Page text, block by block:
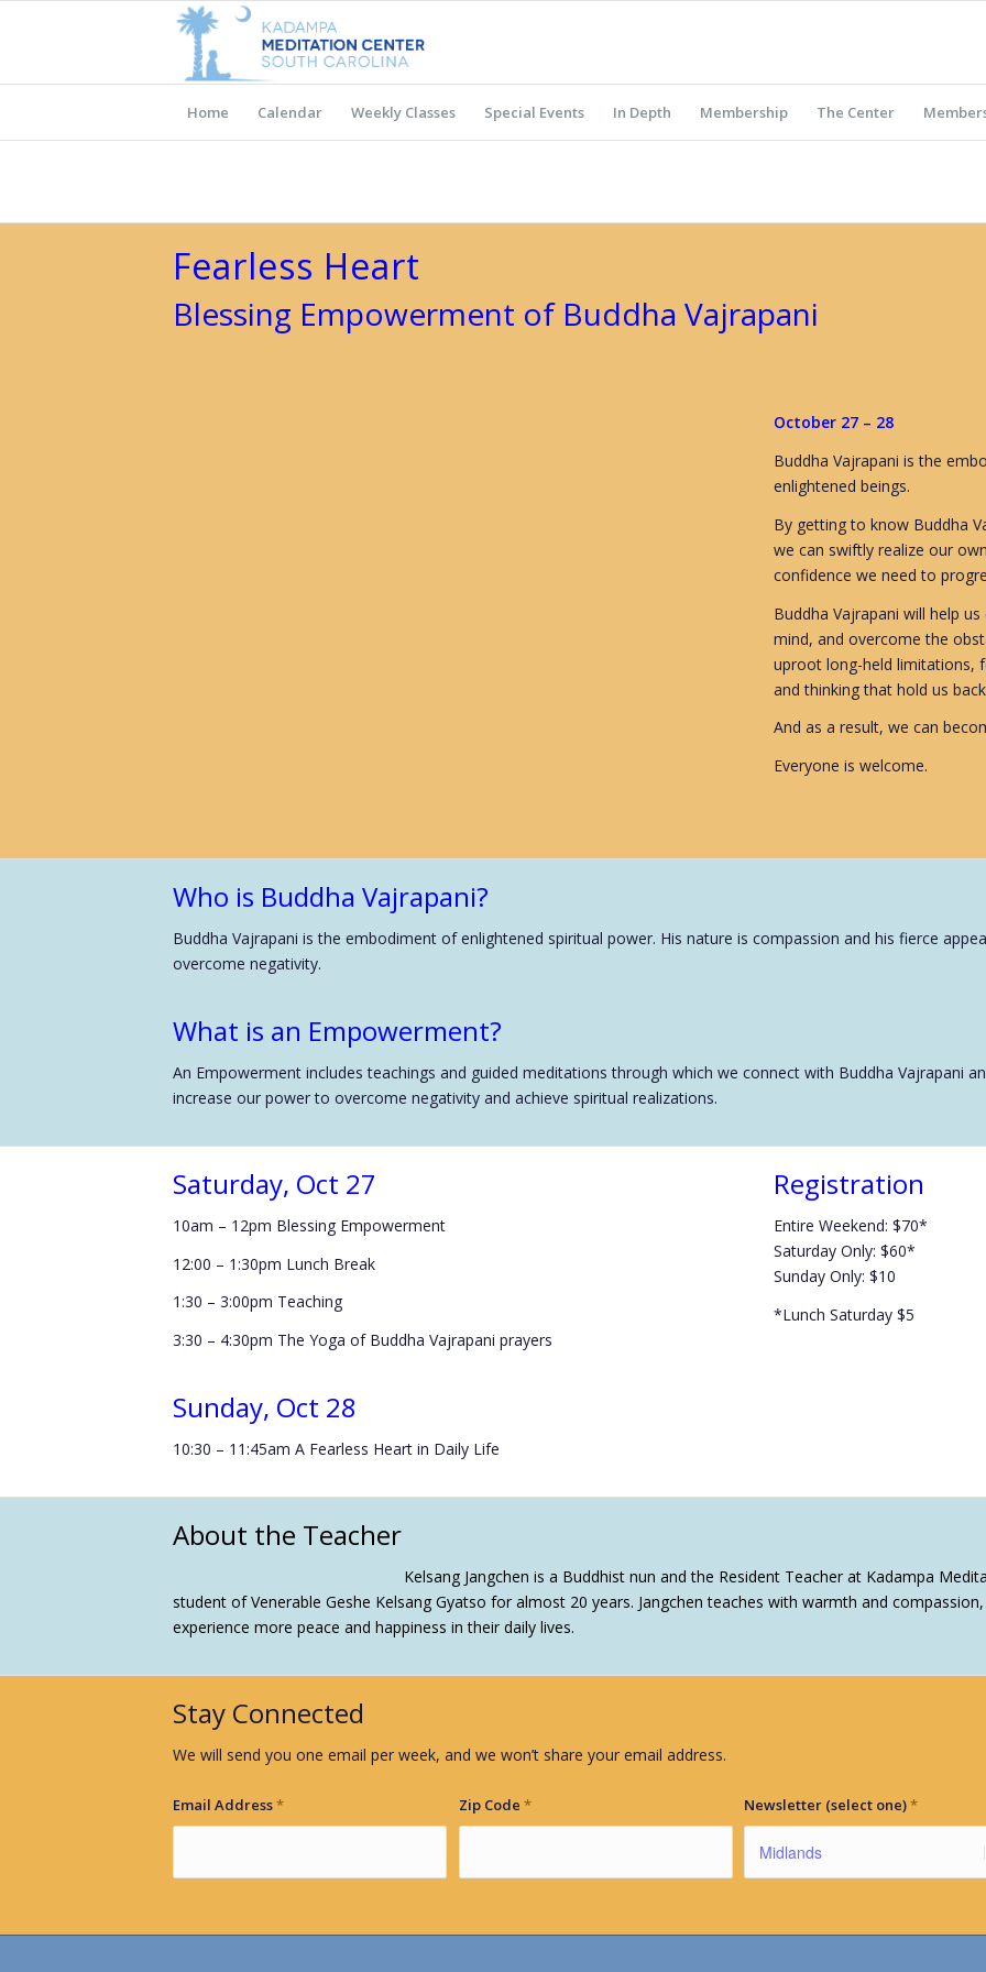
Home Calendar Weekly Classes Special Events In Depth Membership The Center
Fearless Heart
Blessing Empowerment of Buddha Vajrapani
October 27 – 28
Buddha Vajrapani is the
enlightened beings.
By getting to know Buddha
we can swiftly realize our
confidence we need to
Buddha Vajrapani will help
mind, and overcome the
uproot long-held limitations,
and thinking that hold us
And as a result, we can
Everyone is welcome.
Who is Buddha Vajrapani?
Buddha Vajrapani is the embodiment of enlightened spiritual power. His nature is compassion and his fierce
overcome negativity.
What is an Empowerment?
An Empowerment includes teachings and guided meditations through which we connect with Buddha Vajrapani
increase our power to overcome negativity and achieve spiritual realizations.
Saturday, Oct 27
10am – 12pm Blessing Empowerment
12:00 – 1:30pm Lunch Break
1:30 – 3:00pm Teaching
3:30 – 4:30pm The Yoga of Buddha Vajrapani prayers
Sunday, Oct 28
10:30 – 11:45am A Fearless Heart in Daily Life
Registration
Entire Weekend: $70*
Saturday Only: $60*
Sunday Only: $10
*Lunch Saturday $5
About the Teacher
Kelsang Jangchen is a Buddhist nun and the Resident Teacher at Kadampa
student of Venerable Geshe Kelsang Gyatso for almost 20 years. Jangchen teaches with warmth and
experience more peace and happiness in their daily lives.
Stay Connected
We will send you one email per week, and we won’t share your email address.
Email Address* Zip Code * Newsletter (select one)*